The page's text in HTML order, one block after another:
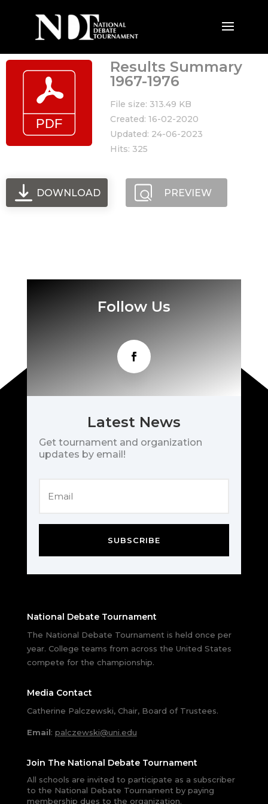
Results Summary
1967-1976
File size: 313.49 KB
Created: 16-02-2020
Updated: 24-06-2023
Hits: 325
DOWNLOAD PREVIEW
Follow Us
Latest News
Get tournament and organization
updates by email!
SUBSCRIBE
National Debate Tournament
The National Debate Tournament is held once per
year. College teams from across the United States
compete for the championship.
Media Contact
Catherine Palczewski, Chair, Board of Trustees.
Email: palczewski@uni.edu
Join The National Debate Tournament
All schools are invited to participate as a subscriber
to the National Debate Tournament by paying
membership dues to the organization.